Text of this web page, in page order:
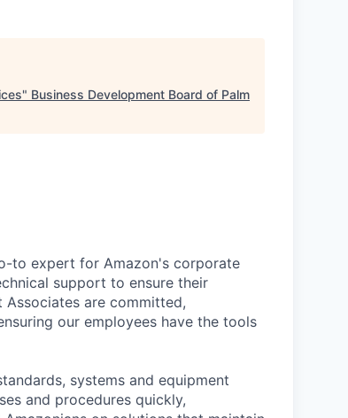
" Business Development Board of Palm
to expert for Amazon's corporate
support to ensure their
Associates are committed,
our employees have the tools
systems and equipment
and procedures quickly,